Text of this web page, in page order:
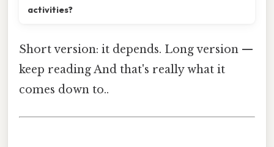
activities?
Short version: it depends. Long version —
keep reading And that's really what it
comes down to..